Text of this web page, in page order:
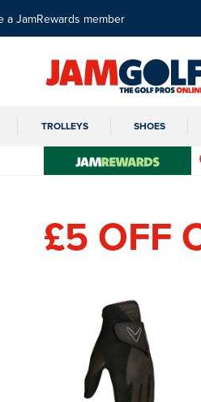
a JamRewards member
TROLLEYS SHOES
£5 OFF